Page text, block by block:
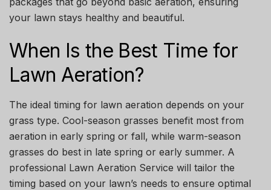
your lawn stays healthy and beautiful.
When Is the Best Time for
Lawn Aeration?
The ideal timing for lawn aeration depends on your
grass type. Cool-season grasses benefit most from
aeration in early spring or fall, while warm-season
grasses do best in late spring or early summer. A
professional Lawn Aeration Service will tailor the
timing based on your lawn’s needs to ensure optimal